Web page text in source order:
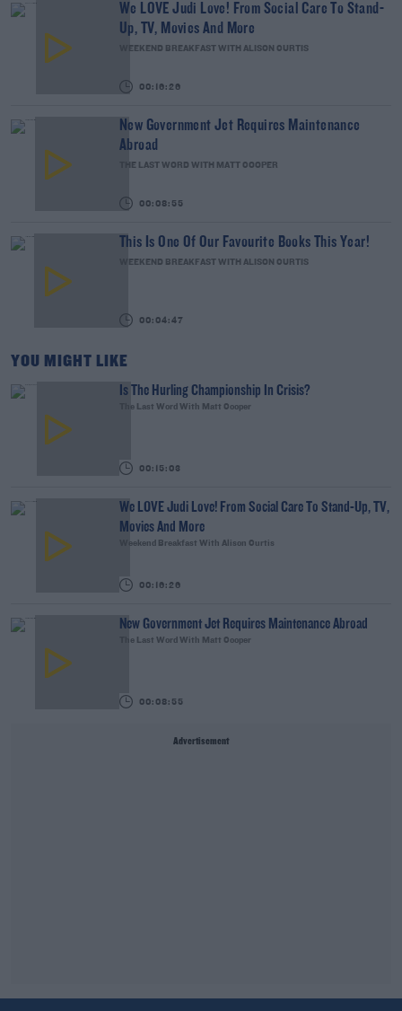
We LOVE Judi Love! From Social Care To Stand-
Up, TV, Movies And More
WEEKEND BREAKFAST WITH ALISON CURTIS
00:16:26
New Government Jet Requires Maintenance
Abroad
THE LAST WORD WITH MATT COOPER
00:08:55
This Is One Of Our Favourite Books This Year!
WEEKEND BREAKFAST WITH ALISON CURTIS
00:04:47
YOU MIGHT LIKE
Is The Hurling Championship In Crisis?
The Last Word With Matt Cooper
00:15:03
We LOVE Judi Love! From Social Care To Stand-Up, TV,
Movies And More
Weekend Breakfast With Alison Curtis
00:16:26
New Government Jet Requires Maintenance Abroad
The Last Word With Matt Cooper
00:08:55
Advertisement